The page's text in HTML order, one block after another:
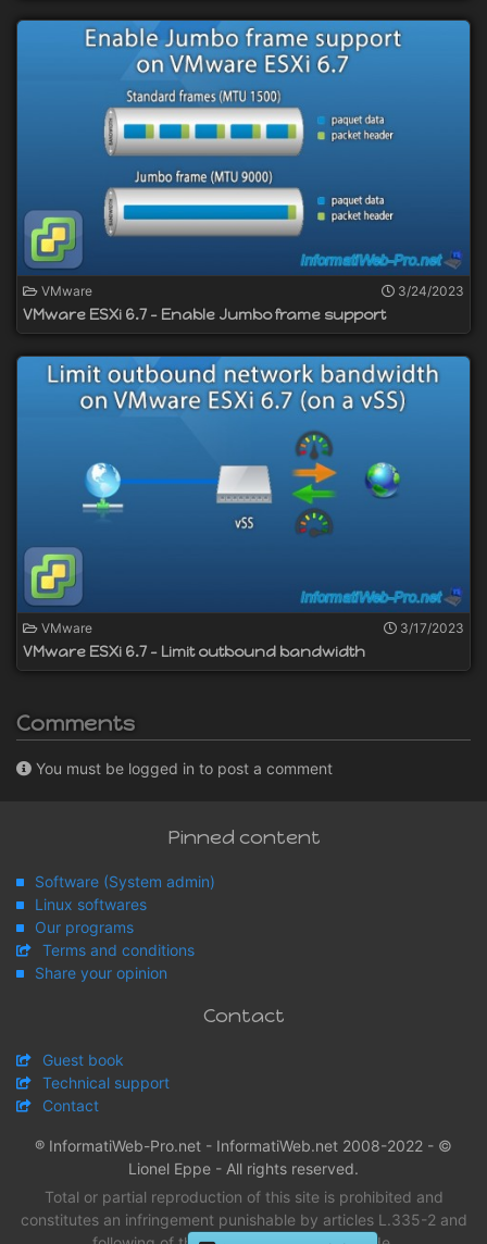
VMware 3/24/2023
VMware ESXi 6.7 - Enable Jumbo frame support
VMware 3/17/2023
VMware ESXi 6.7 - Limit outbound bandwidth
Comments
You must be logged in to post a comment
Pinned content
Software (System admin)
Linux softwares
Our programs
Terms and conditions
Share your opinion
Contact
Guest book
Technical support
Contact
® InformatiWeb-Pro.net - InformatiWeb.net 2008-2022 - ©
Lionel Eppe - All rights reserved.
Total or partial reproduction of this site is prohibited and
constitutes an infringement punishable by articles L.335-2 and